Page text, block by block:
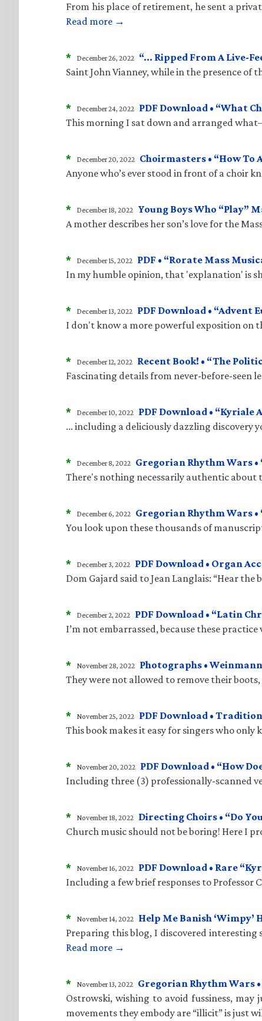
From his place of retirement, he sent a
Read more →
* December 26, 2022 “… Ripped From A Live-
Saint John Vianney, while in the presence of
* December 24, 2022 PDF Download • “What
This morning I sat down and arranged
* December 20, 2022 Choirmasters • “How To
Anyone who’s ever stood in front of a choir
* December 18, 2022 Young Boys Who “Play”
A mother describes her son’s love for the
* December 15, 2022 PDF • “Rorate Mass
In my humble opinion, that 'explanation' is
* December 13, 2022 PDF Download • “Advent
I don't know a more powerful exposition on
* December 12, 2022 Recent Book! • “The
Fascinating details from never-before-seen
* December 10, 2022 PDF Download • “Kyriale
… including a deliciously dazzling discovery
* December 8, 2022 Gregorian Rhythm Wars
There's nothing necessarily authentic
* December 6, 2022 Gregorian Rhythm Wars •
You look upon these thousands of
* December 3, 2022 PDF Download • Organ
Dom Gajard said to Jean Langlais: “Hear
* December 2, 2022 PDF Download • “Latin
I’m not embarrassed, because these
* November 28, 2022 Photographs •
They were not allowed to remove their
* November 25, 2022 PDF Download •
This book makes it easy for singers who only
* November 20, 2022 PDF Download • “How
Including three (3) professionally-scanned
* November 18, 2022 Directing Choirs • “Do
Church music should not be boring! Here I
* November 16, 2022 PDF Download • Rare
Including a few brief responses to Professor
* November 14, 2022 Help Me Banish ‘Wimpy’
Preparing this blog, I discovered
Read more →
* November 13, 2022 Gregorian Rhythm Wars •
Ostrowski, wishing to avoid fussiness,
movements they embody are “illicit” is just